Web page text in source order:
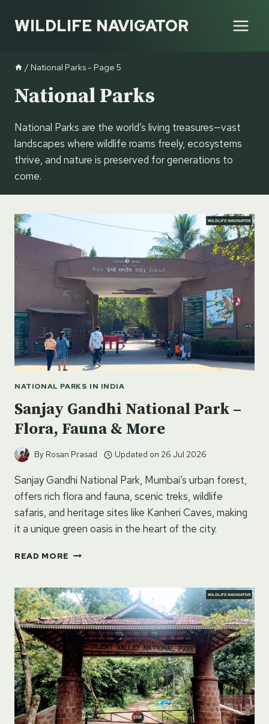
WILDLIFE NAVIGATOR
/ National Parks - Page 5
National Parks
National Parks are the world’s living treasures—vast
landscapes where wildlife roams freely, ecosystems
thrive, and nature is preserved for generations to
come.
NATIONAL PARKS IN INDIA
Sanjay Gandhi National Park –
Flora, Fauna & More
By Rosan Prasad Updated on 26 Jul 2026
Sanjay Gandhi National Park, Mumbai’s urban forest,
offers rich flora and fauna, scenic treks, wildlife
safaris, and heritage sites like Kanheri Caves, making
it a unique green oasis in the heart of the city.
READ MORE SANJAY
PARK
–
FLORA,
FAUNA
MORE